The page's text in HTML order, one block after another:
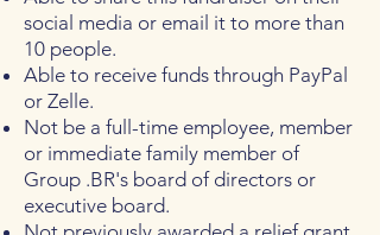
social media or email it to more than
10 people.
Able to receive funds through PayPal
or Zelle.
Not be a full-time employee, member
or immediate family member of
Group .BR's board of directors or
executive board.